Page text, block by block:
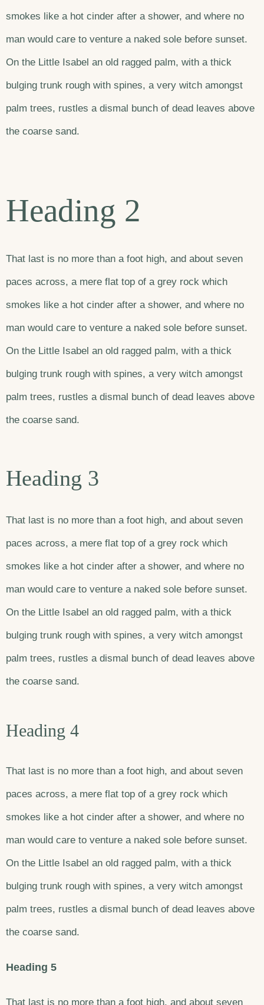
smokes like a hot cinder after a shower, and where no
man would care to venture a naked sole before sunset.
On the Little Isabel an old ragged palm, with a thick
bulging trunk rough with spines, a very witch amongst
palm trees, rustles a dismal bunch of dead leaves above
the coarse sand.
Heading 2
That last is no more than a foot high, and about seven
paces across, a mere flat top of a grey rock which
smokes like a hot cinder after a shower, and where no
man would care to venture a naked sole before sunset.
On the Little Isabel an old ragged palm, with a thick
bulging trunk rough with spines, a very witch amongst
palm trees, rustles a dismal bunch of dead leaves above
the coarse sand.
Heading 3
That last is no more than a foot high, and about seven
paces across, a mere flat top of a grey rock which
smokes like a hot cinder after a shower, and where no
man would care to venture a naked sole before sunset.
On the Little Isabel an old ragged palm, with a thick
bulging trunk rough with spines, a very witch amongst
palm trees, rustles a dismal bunch of dead leaves above
the coarse sand.
Heading 4
That last is no more than a foot high, and about seven
paces across, a mere flat top of a grey rock which
smokes like a hot cinder after a shower, and where no
man would care to venture a naked sole before sunset.
On the Little Isabel an old ragged palm, with a thick
bulging trunk rough with spines, a very witch amongst
palm trees, rustles a dismal bunch of dead leaves above
the coarse sand.
Heading 5
That last is no more than a foot high, and about seven